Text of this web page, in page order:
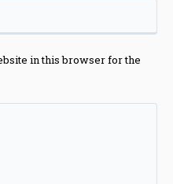
in this browser for the